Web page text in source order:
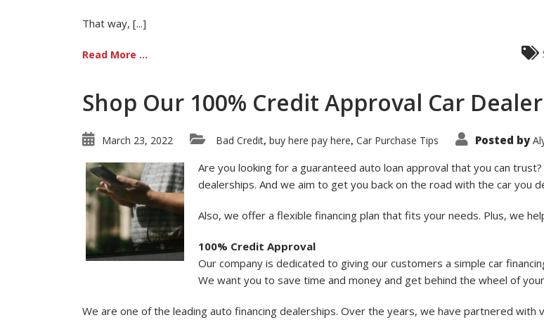
That way, [...]
Read More ...
Shop Our 100% Credit Approval Car
March 23, 2022 Bad Credit, buy here pay here, Car Purchase Tips Posted by
Are you looking for a guaranteed auto loan approval that you can
dealerships. And we aim to get you back on the road with the car you
Also, we offer a flexible financing plan that fits your needs. Plus, we
100% Credit Approval
Our company is dedicated to giving our customers a simple car
We want you to save time and money and get behind the wheel of
We are one of the leading auto financing dealerships. Over the years, we have partnered with